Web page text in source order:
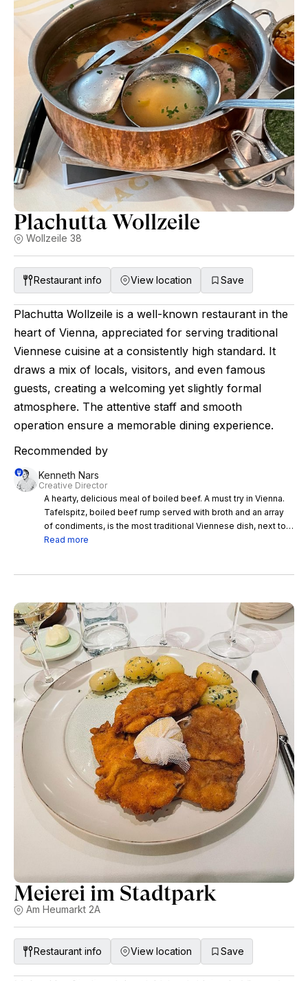
Martin Nittnaus, Claus Preisinger, Heinrich, Christian Tschida
and Gut Oggau. PS most dishes are vegan.
Plachutta Wollzeile
Wollzeile 38
Restaurant info View location Save
Plachutta Wollzeile is a well-known restaurant in the
heart of Vienna, appreciated for serving traditional
Viennese cuisine at a consistently high standard. It
draws a mix of locals, visitors, and even famous
guests, creating a welcoming yet slightly formal
atmosphere. The attentive staff and smooth
operation ensure a memorable dining experience.
Recommended by
Kenneth Nars
Creative Director
A hearty, delicious meal of boiled beef. A must try in Vienna.
Tafelspitz, boiled beef rump served with broth and an array
of condiments, is the most traditional Viennese dish, next to
the Wiener Schnitzel. There are a few traditional inns still
restaurant follows a set, commercialized concept, but still the
operation is impressive. The menu features a dozen of
different cuts of boiled meat, from tongue to beef ribs, all
served tableside in a copper cauldron full of broth, root
vegetables and bone marrow. The condiments include apple
horseradish, chive sauce, hashbrown potatoes and toasted
black bread. The original Tafelspitz cut is delicious. The
menu also features classics like Wienerschnitzel and
Kaiserschmarrn pancakes for dessert. The slightly formal
service works with almost military precision, including
bringing local daily newspapers to single lunch guests.
Read more
Meierei im Stadtpark
Am Heumarkt 2A
Restaurant info View location Save